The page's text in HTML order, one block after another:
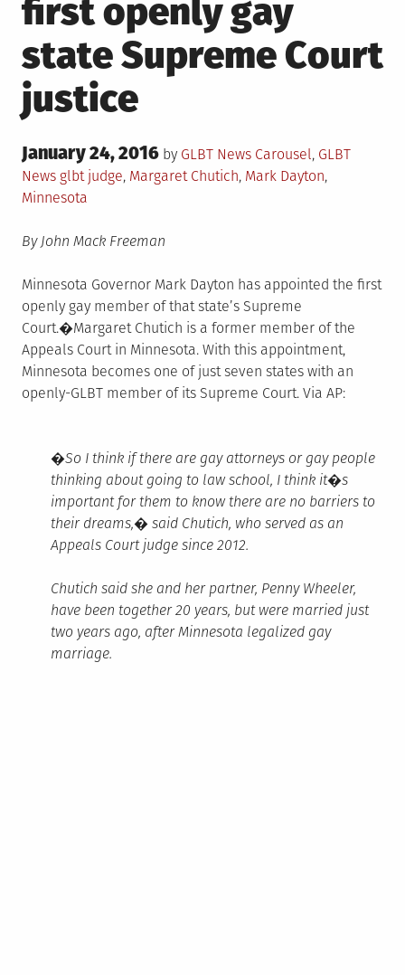
first openly gay
state Supreme Court
justice
Posted
on
January 24, 2016 by GLBT News Posted
in
Carousel, GLBT
NewsTagged
glbt judge, Margaret Chutich, Mark Dayton,
Minnesota
By John Mack Freeman
Minnesota Governor Mark Dayton has appointed the first
openly gay member of that state’s Supreme
Court.�Margaret Chutich is a former member of the
Appeals Court in Minnesota. With this appointment,
Minnesota becomes one of just seven states with an
openly-GLBT member of its Supreme Court. Via AP:
�So I think if there are gay attorneys or gay people
thinking about going to law school, I think it�s
important for them to know there are no barriers to
their dreams,� said Chutich, who served as an
Appeals Court judge since 2012.
Chutich said she and her partner, Penny Wheeler,
have been together 20 years, but were married just
two years ago, after Minnesota legalized gay
marriage.